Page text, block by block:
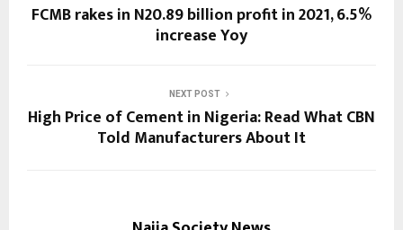
FCMB rakes in N20.89 billion profit in 2021, 6.5%
increase Yoy
NEXT POST
High Price of Cement in Nigeria: Read What CBN
Told Manufacturers About It